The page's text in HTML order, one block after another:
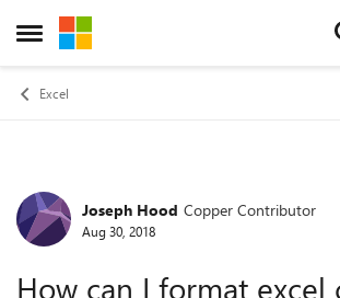
Open Side Menu
Skip to content
Excel
Forum Discussion
Joseph Hood Copper Contributor
Aug 30, 2018
How can I format excel